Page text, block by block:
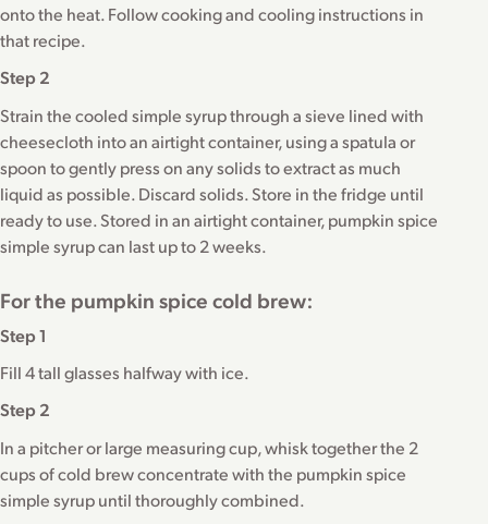
onto the heat. Follow cooking and cooling instructions in
that recipe.
Step 2
Strain the cooled simple syrup through a sieve lined with
cheesecloth into an airtight container, using a spatula or
spoon to gently press on any solids to extract as much
liquid as possible. Discard solids. Store in the fridge until
ready to use. Stored in an airtight container, pumpkin spice
simple syrup can last up to 2 weeks.
For the pumpkin spice cold brew:
Step 1
Fill 4 tall glasses halfway with ice.
Step 2
In a pitcher or large measuring cup, whisk together the 2
cups of cold brew concentrate with the pumpkin spice
simple syrup until thoroughly combined.